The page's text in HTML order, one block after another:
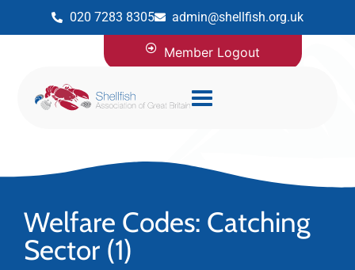
020 7283 8305 admin@shellfish.org.uk
Member Logout
Welfare Codes: Catching
Sector (1)